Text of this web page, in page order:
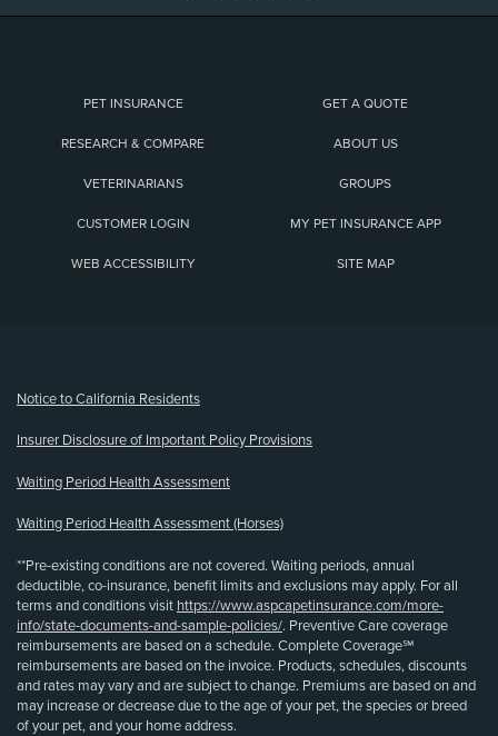
PET INSURANCE GET A QUOTE
RESEARCH & COMPARE ABOUT US
VETERINARIANS GROUPS
CUSTOMER LOGIN MY PET INSURANCE APP
WEB ACCESSIBILITY SITE MAP
Notice to California Residents
Insurer Disclosure of Important Policy Provisions
Waiting Period Health Assessment
Waiting Period Health Assessment (Horses)
**Pre-existing conditions are not covered. Waiting periods, annual
deductible, co-insurance, benefit limits and exclusions may apply. For all
terms and conditions visit https://www.aspcapetinsurance.com/more-
info/state-documents-and-sample-policies/. Preventive Care coverage
reimbursements are based on a schedule. Complete Coverage℠
reimbursements are based on the invoice. Products, schedules, discounts
and rates may vary and are subject to change. Premiums are based on and
may increase or decrease due to the age of your pet, the species or breed
of your pet, and your home address.